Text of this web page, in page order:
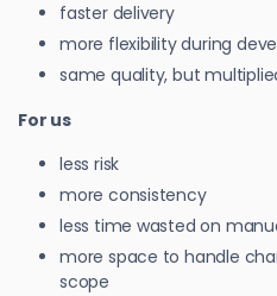
faster delivery
more flexibility during
same quality, but
For us
less risk
more consistency
less time wasted on
more space to handle
scope